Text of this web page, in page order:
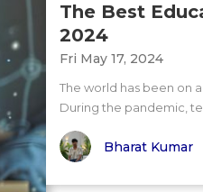
The Best
2024
Fri May 17, 2024
The world has been on
During the pandemic,
Bharat Kumar